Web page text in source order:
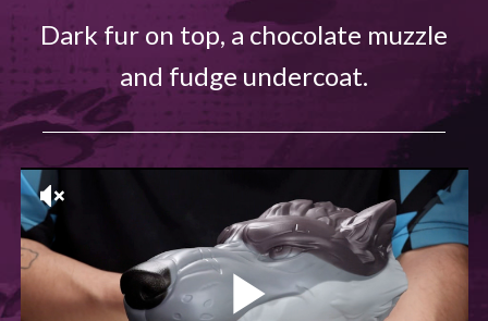
Dark fur on top, a chocolate muzzle
and fudge undercoat.